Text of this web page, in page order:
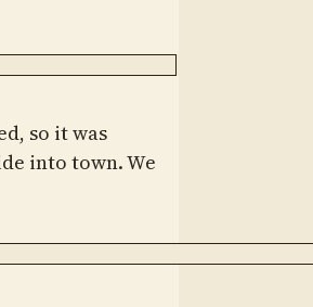
so it was
into town. We